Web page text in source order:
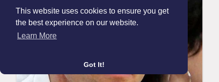
This website uses cookies to ensure you get
the best experience on our website.
Learn More
Got It!